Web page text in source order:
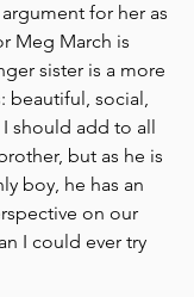
for her as
Meg March is
sister is a more
beautiful, social,
should add to all
but as he is
boy, he has an
on our
I could ever try